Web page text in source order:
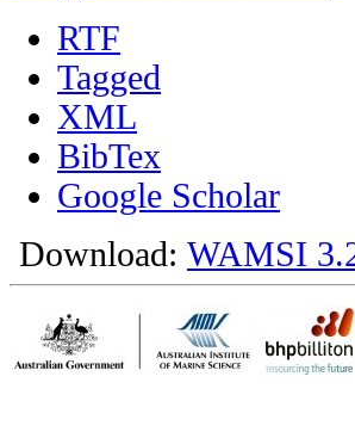
RTF
Tagged
XML
BibTex
Google Scholar
Download: WAMSI